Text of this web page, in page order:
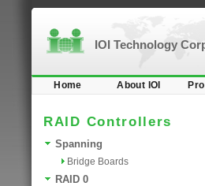
IOI Technology
Home About IOI
RAID Controllers
Spanning
Bridge Boards
RAID 0